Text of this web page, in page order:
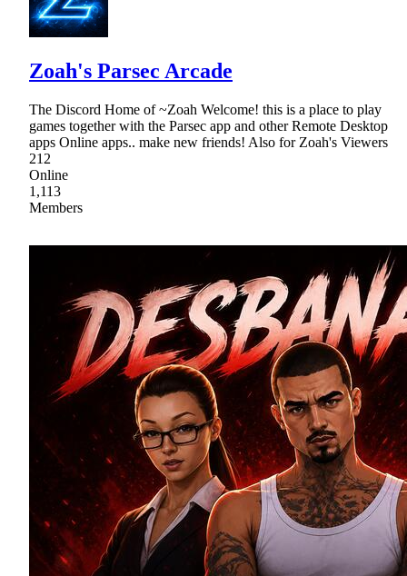
Zoah's Parsec Arcade
The Discord Home of ~Zoah Welcome! this is a place to play
games together with the Parsec app and other Remote Desktop
apps Online apps.. make new friends! Also for Zoah's Viewers
212
Online
1,113
Members